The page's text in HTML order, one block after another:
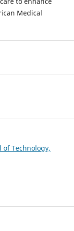
Medical
of Technology,